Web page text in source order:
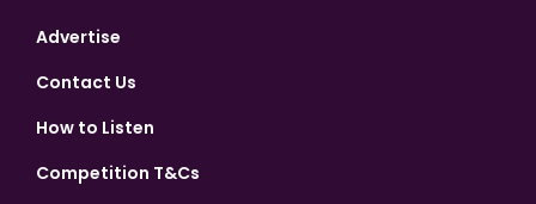
Advertise
Contact Us
How to Listen
Competition T&Cs